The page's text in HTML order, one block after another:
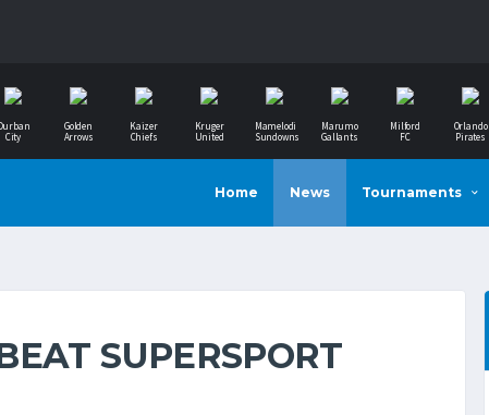
City
Golden
Arrows
Kaizer
Chiefs
Kruger
United
Mamelodi
Sundowns
Marumo
Gallants
Milford
FC
Orlando
Pirates
Home News Tournaments
SUPERSPORT